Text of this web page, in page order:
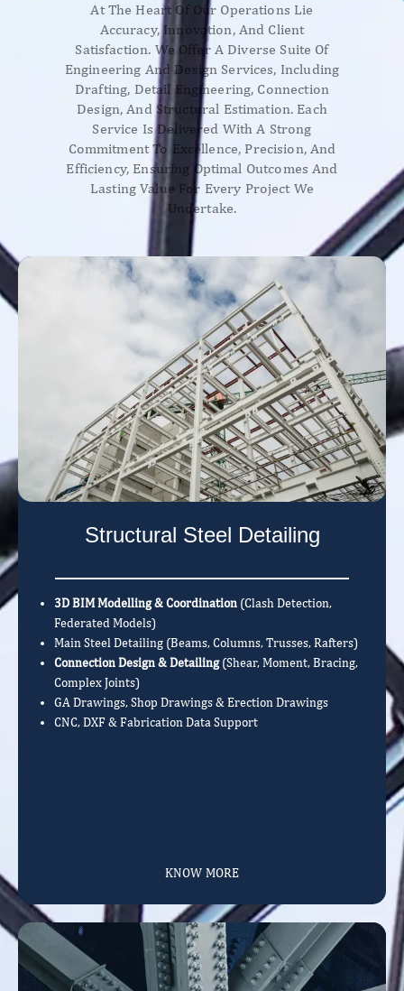
At The Heart Of Our Operations Lie
Accuracy, Innovation, And Client
Satisfaction. We Offer A Diverse Suite Of
Engineering And Design Services, Including
Drafting, Detail Engineering, Connection
Design, And Structural Estimation. Each
Service Is Delivered With A Strong
Commitment To Excellence, Precision, And
Efficiency, Ensuring Optimal Outcomes And
Lasting Value For Every Project We
Undertake.
Structural Steel Detailing
3D BIM Modelling & Coordination (Clash Detection,
Federated Models)
Main Steel Detailing (Beams, Columns, Trusses, Rafters)
Connection Design & Detailing(Shear, Moment, Bracing,
Complex Joints)
GA Drawings, Shop Drawings & Erection Drawings
CNC, DXF & Fabrication Data Support
KNOW MORE